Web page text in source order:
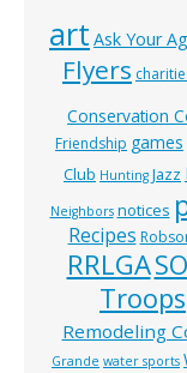
art Ask Your
Flyers
Conservation
Friendship games
Club Hunting Jazz
Neighbors notices
Recipes
RRLGA
Troops
Remodeling
Grande water sports